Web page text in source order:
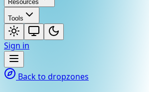
Resources
Tools
Sign in
Back to dropzones